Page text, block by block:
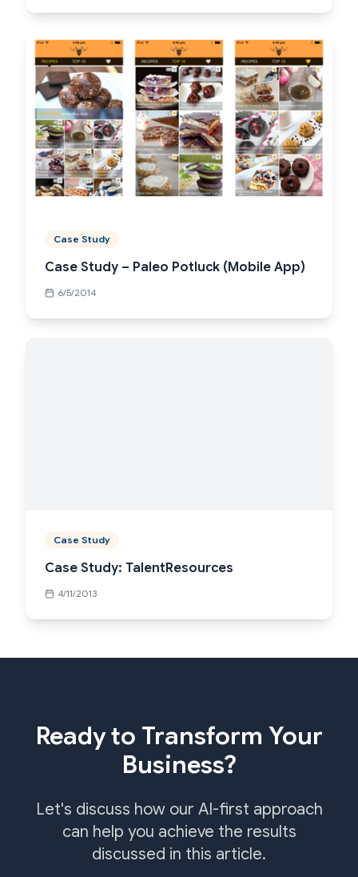
Case Study
Case Study – Paleo Potluck (Mobile App)
6/5/2014
Case Study
Case Study: TalentResources
4/11/2013
Ready to Transform Your
Business?
Let's discuss how our AI-first approach
can help you achieve the results
discussed in this article.